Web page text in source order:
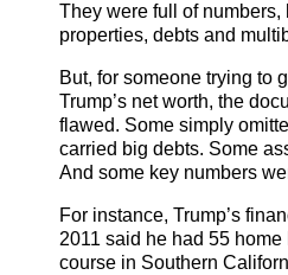
They were full of numbers,
properties, debts and
But, for someone trying to
Trump’s net worth, the
flawed. Some simply
carried big debts. Some
And some key numbers
For instance, Trump’s
2011 said he had 55
course in Southern